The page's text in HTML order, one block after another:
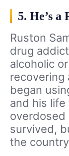
5. He’s
Ruston
drug
alcoholic
recovering
began
and his
overdosed
survived,
the